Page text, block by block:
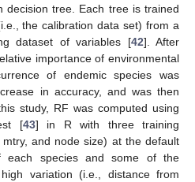
decision tree. Each tree is trained
the calibration data set) from a
dataset of variables [42]. After
importance of environmental
of endemic species was
in accuracy, and was then
study, RF was computed using
[43] in R with three training
and node size) at the default
each species and some of the
variation (i.e., distance from